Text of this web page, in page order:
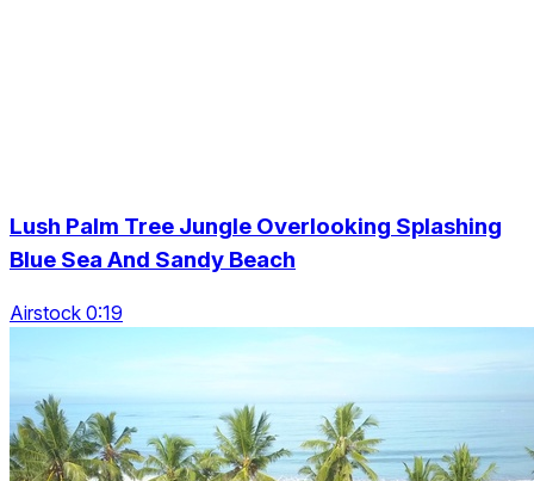
Lush Palm Tree Jungle Overlooking Splashing
Blue Sea And Sandy Beach
Airstock 0:19